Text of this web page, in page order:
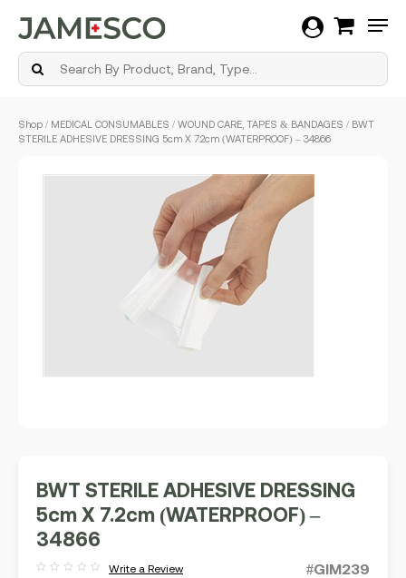
content
Shop / MEDICAL CONSUMABLES / WOUND CARE, TAPES & BANDAGES / BWT
STERILE ADHESIVE DRESSING 5cm X 7.2cm (WATERPROOF) – 34866
BWT STERILE ADHESIVE DRESSING
5cm X 7.2cm (WATERPROOF) –
34866
Write a Review #GIM239